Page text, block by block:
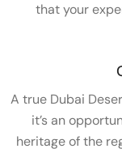
that your
A true Dubai
it’s an
heritage of the